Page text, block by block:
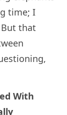
time; I
that
With